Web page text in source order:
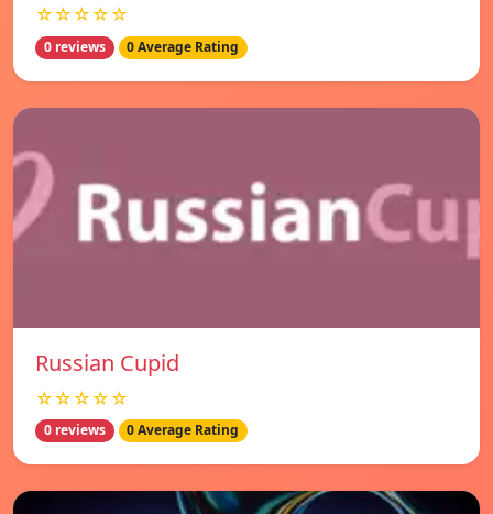
☆☆☆☆☆
0 reviews 0 Average Rating
Russian Cupid
☆☆☆☆☆
0 reviews 0 Average Rating